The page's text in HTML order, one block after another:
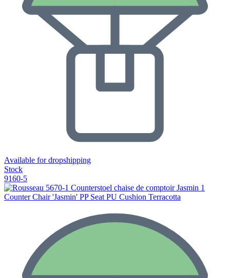
Available for dropshipping
Stock
9160-5
Counter Chair 'Jasmin' PP Seat PU Cushion Terracotta